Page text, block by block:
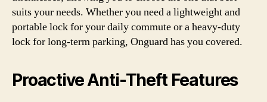
suits your needs. Whether you need a lightweight and
portable lock for your daily commute or a heavy-duty
lock for long-term parking, Onguard has you covered.
Proactive Anti-Theft Features